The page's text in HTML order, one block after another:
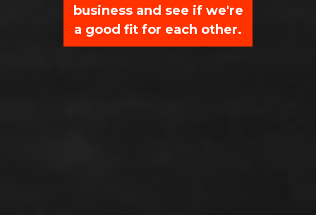
business and see if we're
a good fit for each other.